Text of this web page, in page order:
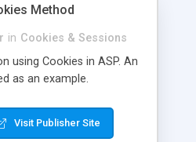
Method
in Cookies & Sessions
using Cookies in ASP. An
as an example.
Visit Publisher Site